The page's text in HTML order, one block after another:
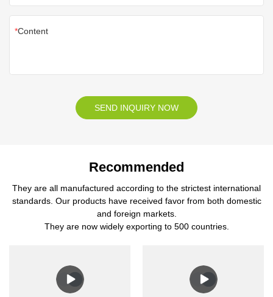
Content
SEND INQUIRY NOW
Recommended
They are all manufactured according to the strictest international
standards. Our products have received favor from both domestic
and foreign markets.
They are now widely exporting to 500 countries.